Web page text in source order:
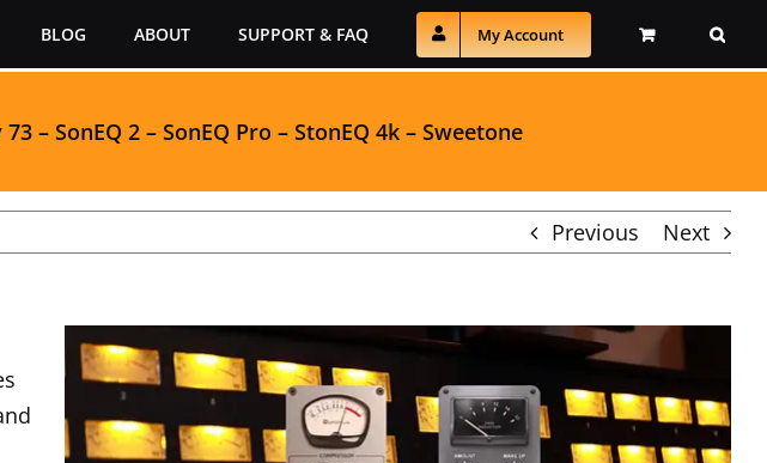
BLOG ABOUT SUPPORT & FAQ My Account
73– SonEQ 2– SonEQ Pro – StonEQ 4k– Sweetone
Previous Next